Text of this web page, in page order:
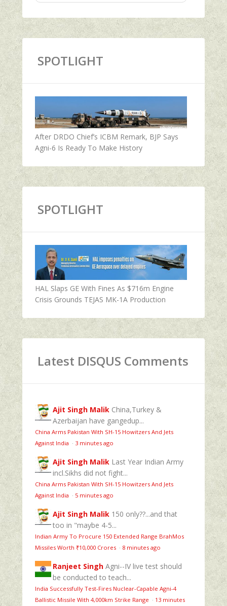
SPOTLIGHT
After DRDO Chief’s ICBM Remark, BJP Says
Agni-6 Is Ready To Make History
SPOTLIGHT
HAL Slaps GE With Fines As $716m Engine
Crisis Grounds TEJAS MK-1A Production
Latest DISQUS Comments
Ajit Singh Malik China,Turkey &
Azerbaijan have gangedup...
China Arms Pakistan With SH-15 Howitzers And Jets
Against India · 3 minutes ago
Ajit Singh Malik Last Year Indian Army
incl.Sikhs did not fight...
China Arms Pakistan With SH-15 Howitzers And Jets
Against India · 5 minutes ago
Ajit Singh Malik 150 only??...and that
too in "maybe 4-5...
Indian Army To Procure 150 Extended Range BrahMos
Missiles Worth ₹10,000 Crores · 8 minutes ago
Ranjeet Singh Agni--IV live test should
be conducted to teach...
India Successfully Test-Fires Nuclear-Capable Agni-4
Ballistic Missile With 4,000km Strike Range · 13 minutes